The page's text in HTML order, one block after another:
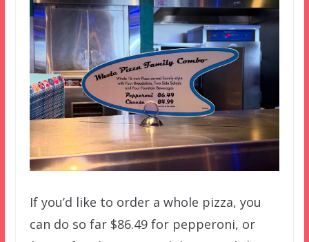
If you’d like to order a whole pizza, you
can do so far $86.49 for pepperoni, or